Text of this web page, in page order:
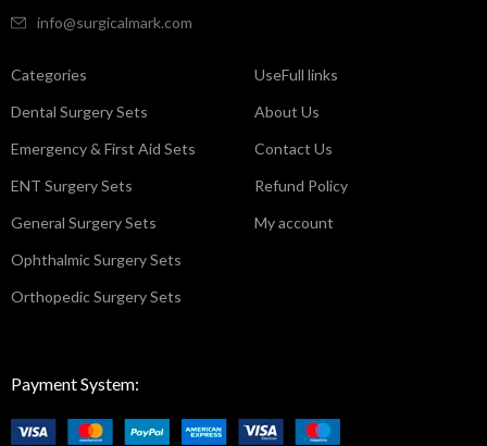
info@surgicalmark.com
Categories
Dental Surgery Sets
Emergency & First Aid Sets
ENT Surgery Sets
General Surgery Sets
Ophthalmic Surgery Sets
Orthopedic Surgery Sets
UseFull links
About Us
Contact Us
Refund Policy
My account
Payment System: